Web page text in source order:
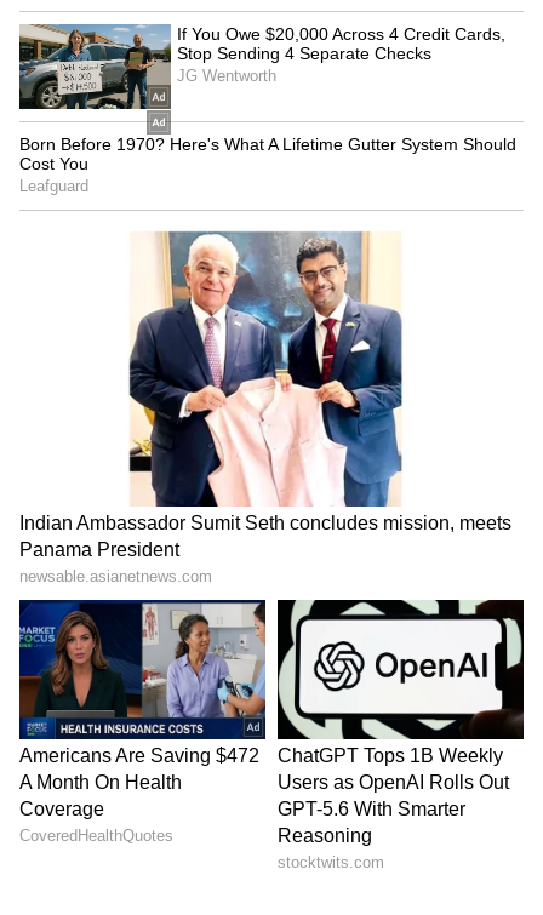
Kangana Ranaut Reacts to Meta's
Admission | Takes Sharp Aim at
Zuckerberg | India News